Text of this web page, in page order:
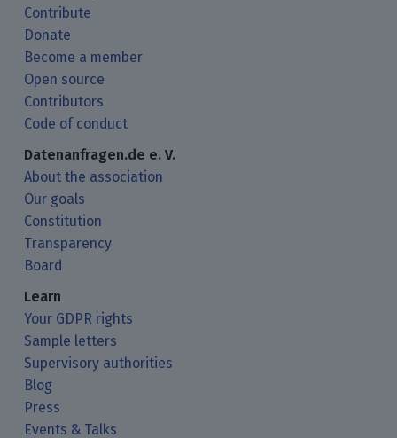
Contribute
Donate
Become a member
Open source
Contributors
Code of conduct
Datenanfragen.de e. V.
About the association
Our goals
Constitution
Transparency
Board
Learn
Your GDPR rights
Sample letters
Supervisory authorities
Blog
Press
Events & Talks